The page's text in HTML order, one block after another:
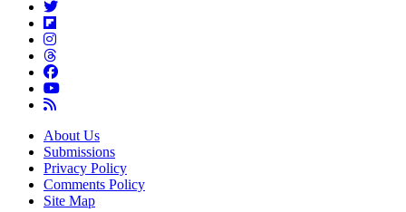
About Us
Submissions
Privacy Policy
Comments Policy
Site Map